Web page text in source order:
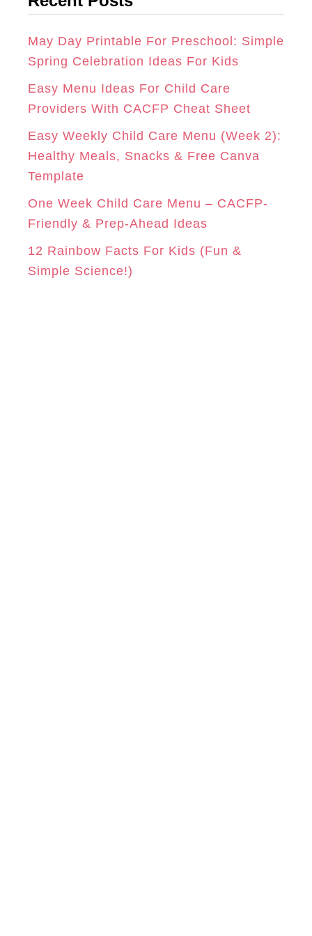
R
A
M
O
K
E
S
T
o
r
i
e
May Day Printable For Preschool: Simple
Spring Celebration Ideas For Kids
Easy Menu Ideas For Child Care
Providers With CACFP Cheat Sheet
Easy Weekly Child Care Menu (Week 2):
Healthy Meals, Snacks & Free Canva
Template
One Week Child Care Menu – CACFP-
Friendly & Prep-Ahead Ideas
12 Rainbow Facts For Kids (Fun &
Simple Science!)